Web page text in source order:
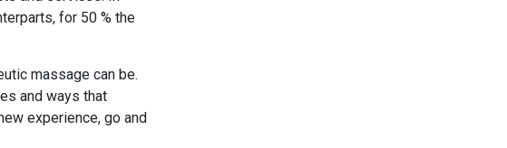
for 50 % the
massage can be.
and ways that
experience, go and